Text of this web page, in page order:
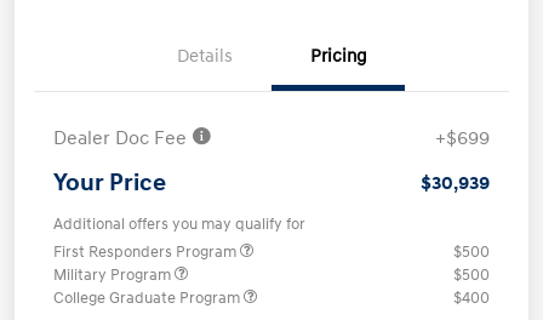
Details Pricing
Dealer Doc Fee +$699
Your Price $30,939
Additional offers you may qualify for
First Responders Program
$500
Military Program
$500
College Graduate Program
$400